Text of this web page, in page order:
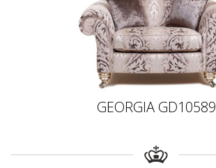
GEORGIA GD10589